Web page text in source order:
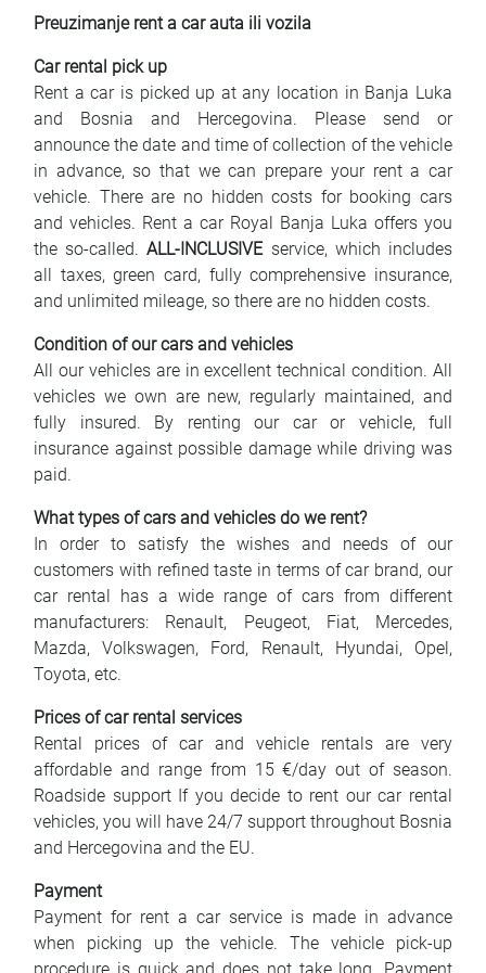
Preuzimanje rent a car auta ili vozila
Car rental pick up
Rent a car is picked up at any location in Banja Luka
and Bosnia and Hercegovina. Please send or
announce the date and time of collection of the vehicle
in advance, so that we can prepare your rent a car
vehicle. There are no hidden costs for booking cars
and vehicles. Rent a car Royal Banja Luka offers you
the so-called.ALL-INCLUSIVEservice, which includes
all taxes, green card, fully comprehensive insurance,
and unlimited mileage, so there are no hidden costs.
Condition of our cars and vehicles
All our vehicles are in excellent technical condition. All
vehicles we own are new, regularly maintained, and
fully insured. By renting our car or vehicle, full
insurance against possible damage while driving was
paid.
What types of cars and vehicles do we rent?
In order to satisfy the wishes and needs of our
customers with refined taste in terms of car brand, our
car rental has a wide range of cars from different
manufacturers: Renault, Peugeot, Fiat, Mercedes,
Mazda, Volkswagen, Ford, Renault, Hyundai, Opel,
Toyota, etc.
Prices of car rental services
Rental prices of car and vehicle rentals are very
affordable and range from 15 €/day out of season.
Roadside support If you decide to rent our car rental
vehicles, you will have 24/7 support throughout Bosnia
and Hercegovina and the EU.
Payment
Payment for rent a car service is made in advance
when picking up the vehicle. The vehicle pick-up